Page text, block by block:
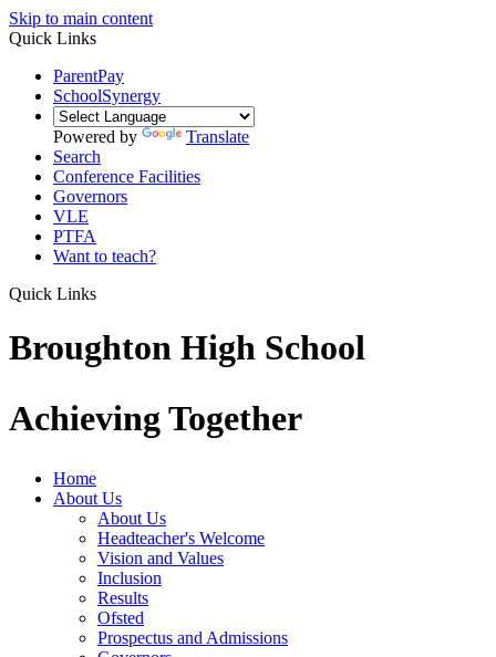
Skip to main content
Quick Links
ParentPay
SchoolSynergy
Powered by
Translate
Search
Conference Facilities
Governors
VLE
PTFA
Want to teach?
Quick Links
Broughton High School
Achieving Together
Home
About Us
About Us
Headteacher's Welcome
Vision and Values
Inclusion
Results
Ofsted
Prospectus and Admissions